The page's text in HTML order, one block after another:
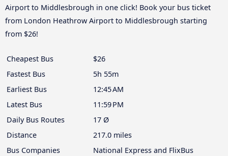
Airport to Middlesbrough in one click! Book your bus ticket
from London Heathrow Airport to Middlesbrough starting
from $26!
Cheapest Bus
$26
Fastest Bus
5h 55m
Earliest Bus
12:45 AM
Latest Bus
11:59 PM
Daily Bus Routes
17 Ø
Distance
217.0 miles
Bus Companies
National Express and FlixBus